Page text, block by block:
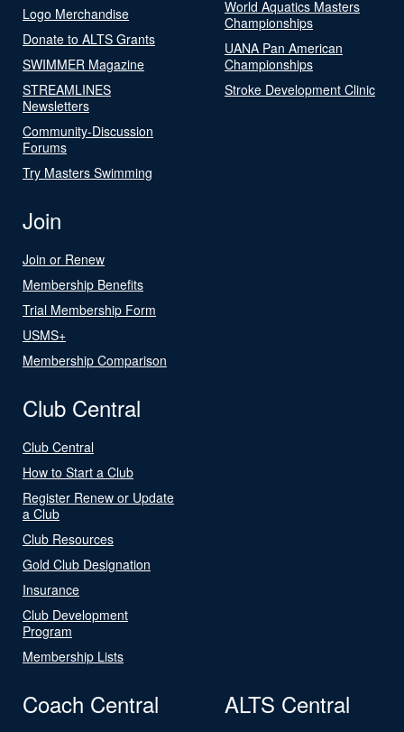
Logo Merchandise
Donate to ALTS Grants
SWIMMER Magazine
STREAMLINES
Newsletters
Community-Discussion
Forums
Try Masters Swimming
World Aquatics Masters
Championships
UANA Pan American
Championships
Stroke Development Clinic
Join
Join or Renew
Membership Benefits
Trial Membership Form
USMS+
Membership Comparison
Club Central
Club Central
How to Start a Club
Register Renew or Update
a Club
Club Resources
Gold Club Designation
Insurance
Club Development
Program
Membership Lists
Coach Central ALTS Central